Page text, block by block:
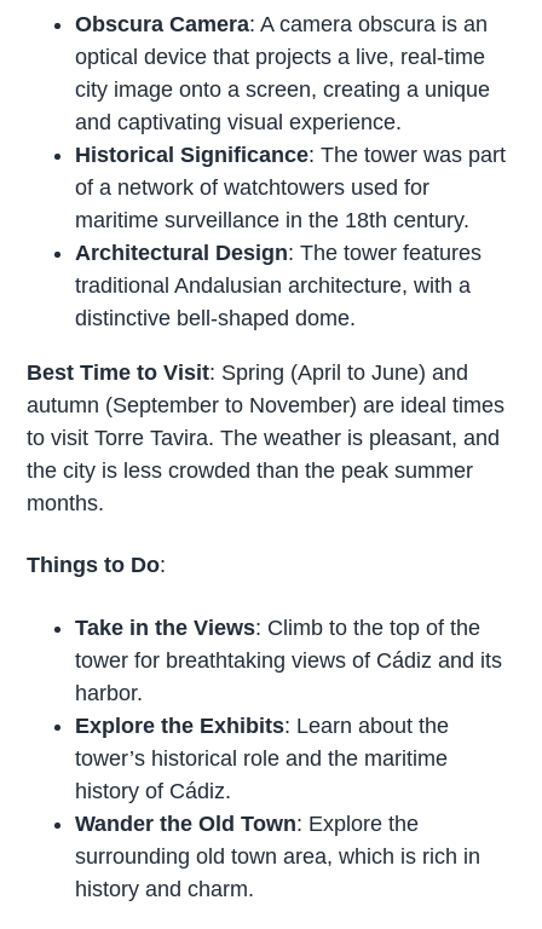
Obscura Camera: A camera obscura is an
optical device that projects a live, real-time
city image onto a screen, creating a unique
and captivating visual experience.
Historical Significance: The tower was part
of a network of watchtowers used for
maritime surveillance in the 18th century.
Architectural Design: The tower features
traditional Andalusian architecture, with a
distinctive bell-shaped dome.
Best Time to Visit: Spring (April to June) and
autumn (September to November) are ideal times
to visit Torre Tavira. The weather is pleasant, and
the city is less crowded than the peak summer
months.
Things to Do:
Take in the Views: Climb to the top of the
tower for breathtaking views of Cádiz and its
harbor.
Explore the Exhibits: Learn about the
tower’s historical role and the maritime
history of Cádiz.
Wander the Old Town: Explore the
surrounding old town area, which is rich in
history and charm.